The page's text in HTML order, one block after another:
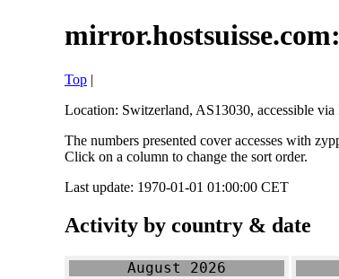
Top |
Location: Switzerland, AS13030, accessible
The numbers presented cover accesses with
Click on a column to change the sort order.
Last update: 1970-01-01 01:00:00 CET
Activity by country & date
August 2026